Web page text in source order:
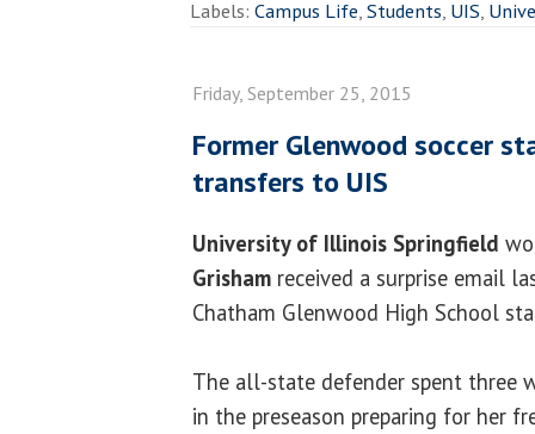
Labels: Campus Life,Students, UIS,
Friday, September 25, 2015
Former Glenwood soccer
transfers to UIS
University of Illinois Springfield
Grisham received a surprise email
Chatham Glenwood High School
The all-state defender spent three
in the preseason preparing for her